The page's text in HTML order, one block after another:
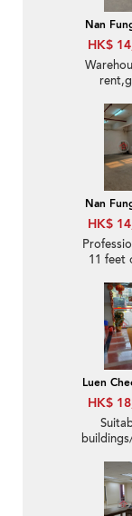
Nan
HK$
Nan
HK$
11 feet
Luen
HK$